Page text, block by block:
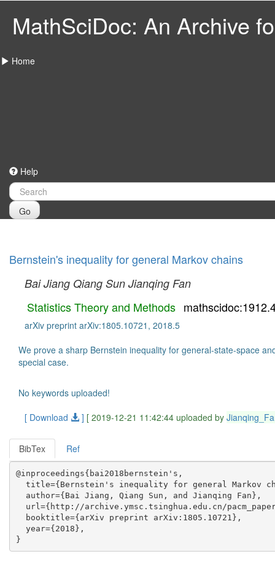
MathSciDoc: An Archive
Home
Help
Go
Bernstein's inequality for general Markov chains
Bai Jiang Qiang Sun Jianqing Fan
Statistics Theory and Methods
arXiv preprint arXiv:1805.10721, 2018.5
We prove a sharp Bernstein inequality for general-state-space
special case.
No keywords uploaded!
[ Download
] [ 2019-12-21 11:42:44 uploaded by
BibTex Ref
@inproceedings{bai2018bernstein's,
title={Bernstein's inequality for general Markov
  author={Bai Jiang, Qiang Sun, and Jianqing Fan},
url={http://archive.ymsc.tsinghua.edu.cn/
  booktitle={arXiv preprint arXiv:1805.10721},
  year={2018},